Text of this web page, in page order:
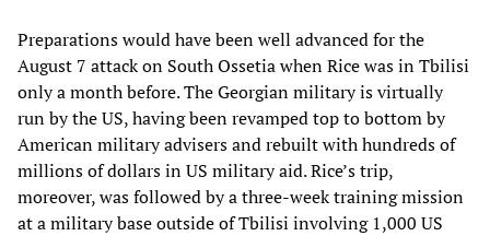
Preparations would have been well advanced for the
August 7 attack on South Ossetia when Rice was in Tbilisi
only a month before. The Georgian military is virtually
run by the US, having been revamped top to bottom by
American military advisers and rebuilt with hundreds of
millions of dollars in US military aid. Rice’s trip,
moreover, was followed by a three-week training mission
at a military base outside of Tbilisi involving 1,000 US